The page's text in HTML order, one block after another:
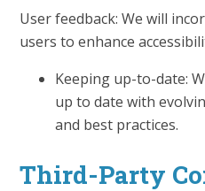
User feedback: We will
users to enhance
Keeping up-to-date:
up to date with
and best practices.
Third-Party